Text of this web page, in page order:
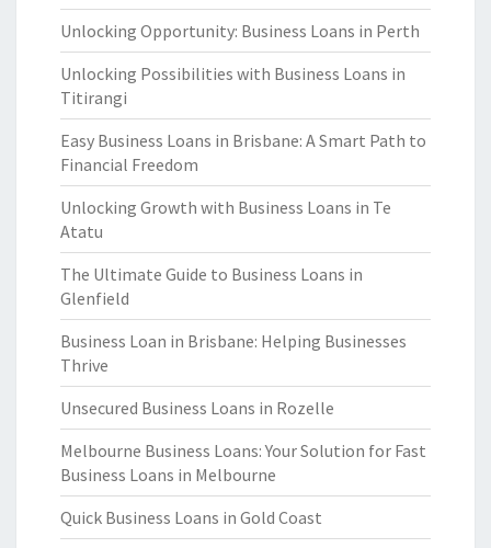
Unlocking Opportunity: Business Loans in Perth
Unlocking Possibilities with Business Loans in
Titirangi
Easy Business Loans in Brisbane: A Smart Path to
Financial Freedom
Unlocking Growth with Business Loans in Te
Atatu
The Ultimate Guide to Business Loans in
Glenfield
Business Loan in Brisbane: Helping Businesses
Thrive
Unsecured Business Loans in Rozelle
Melbourne Business Loans: Your Solution for Fast
Business Loans in Melbourne
Quick Business Loans in Gold Coast